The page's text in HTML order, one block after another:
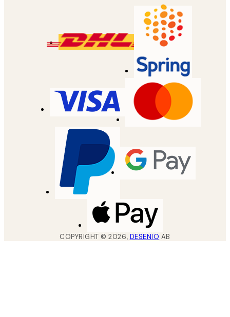
COPYRIGHT ©2026, DESENIO AB